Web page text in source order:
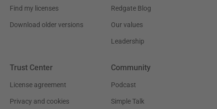
Find my licenses
Download older versions
Redgate Blog
Our values
Leadership
Trust Center
License agreement
Privacy and cookies
Community
Podcast
Simple Talk